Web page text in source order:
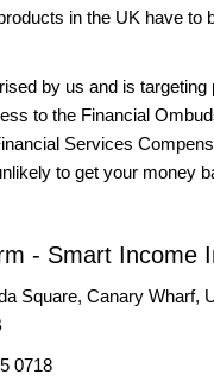
in the UK have to
by us and is targeting
to the Financial
Services
to get your money
- Smart Income
Square, Canary Wharf,
0718